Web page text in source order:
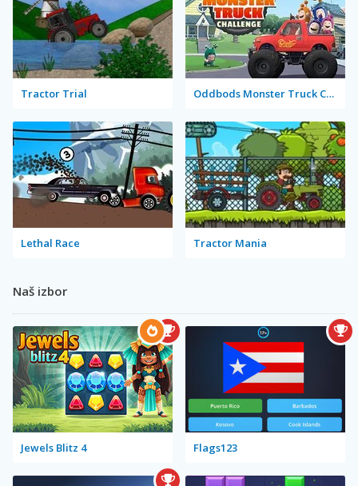
Tractor Trial Oddbods Monster Truck Challenge
Lethal Race Tractor Mania
Naš izbor
Jewels Blitz 4 Flags123